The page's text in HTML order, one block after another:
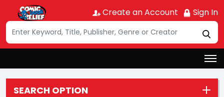
Create an Account Sign In
SEARCH OPTION